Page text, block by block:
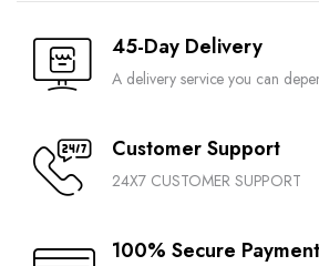
45-Day Delivery
A delivery service you can
Customer Support
24X7 CUSTOMER SUPPORT
100% Secure